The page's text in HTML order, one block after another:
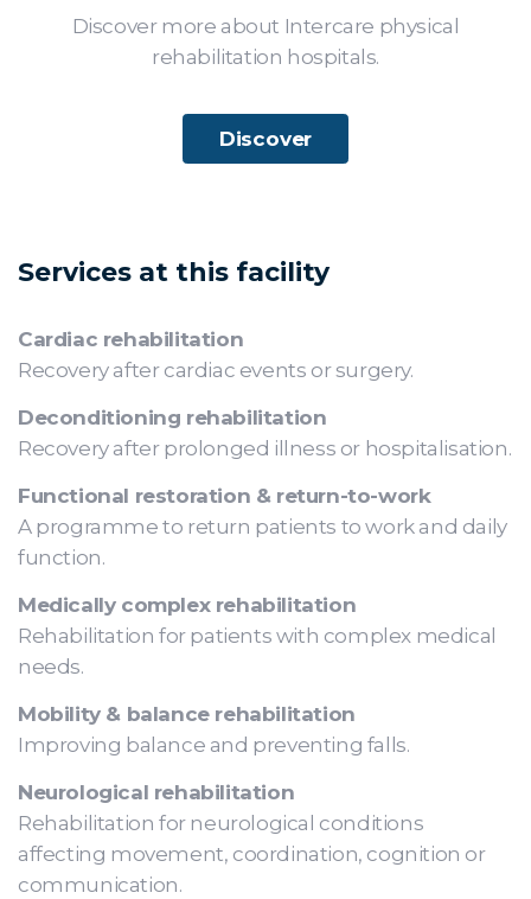
Discover more about Intercare physical
rehabilitation hospitals.
Discover
Services at this facility
Cardiac rehabilitation
Recovery after cardiac events or surgery.
Deconditioning rehabilitation
Recovery after prolonged illness or hospitalisation.
Functional restoration & return-to-work
A programme to return patients to work and daily
function.
Medically complex rehabilitation
Rehabilitation for patients with complex medical
needs.
Mobility & balance rehabilitation
Improving balance and preventing falls.
Neurological rehabilitation
Rehabilitation for neurological conditions
affecting movement, coordination, cognition or
communication.